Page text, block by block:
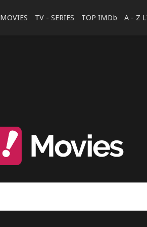
MOVIES TV - SERIES TOP IMDb A - Z